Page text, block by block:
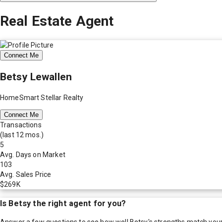
Real Estate Agent
Connect Me
Betsy Lewallen
HomeSmart Stellar Realty
Connect Me
Transactions
(last 12 mos.)
5
Avg. Days on Market
103
Avg. Sales Price
$269K
Is Betsy the right agent for you?